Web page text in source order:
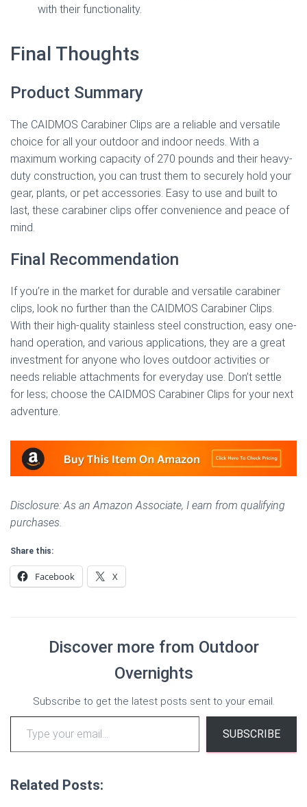
with their functionality.
Final Thoughts
Product Summary
The CAIDMOS Carabiner Clips are a reliable and versatile
choice for all your outdoor and indoor needs. With a
maximum working capacity of 270 pounds and their heavy-
duty construction, you can trust them to securely hold your
gear, plants, or pet accessories. Easy to use and built to
last, these carabiner clips offer convenience and peace of
mind.
Final Recommendation
If you’re in the market for durable and versatile carabiner
clips, look no further than the CAIDMOS Carabiner Clips.
With their high-quality stainless steel construction, easy one-
hand operation, and various applications, they are a great
investment for anyone who loves outdoor activities or
needs reliable attachments for everyday use. Don’t settle
for less; choose the CAIDMOS Carabiner Clips for your next
adventure.
Disclosure: As an Amazon Associate, I earn from qualifying
purchases.
Share this:
Facebook X
Discover more from Outdoor
Overnights
Subscribe to get the latest posts sent to your email.
Type your email…
SUBSCRIBE
Related Posts: